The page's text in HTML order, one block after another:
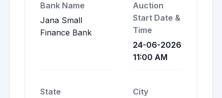
Bank Name
Jana Small
Finance Bank
Auction
Start Date &
Time
24-06-2026
11:00 AM
State
City